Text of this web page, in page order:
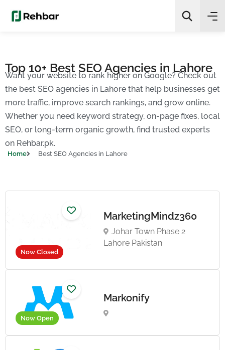
Search
Top 10+ Best SEO Agencies in Lahore
Want your website to rank higher on Google? Check out
the best SEO agencies in Lahore that help businesses get
more traffic, improve search rankings, and grow online.
Whether you need keyword strategy, on-page fixes, local
SEO, or long-term organic growth, find trusted experts
on Rehbar.pk.
Home Best SEO Agencies in Lahore
Now Closed
MarketingMindz360
Johar Town Phase 2
Lahore Pakistan
Now Open
Markonify